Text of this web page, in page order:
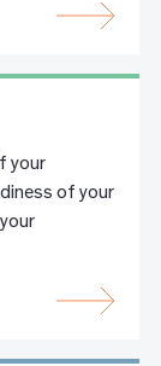
your
of your